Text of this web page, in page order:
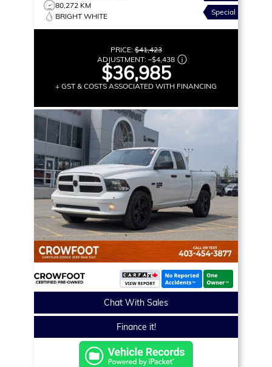
80,272 KM
BRIGHT WHITE
Special
PRICE:$41,423
ADJUSTMENT: –$4,438
$36,985
+ GST & COSTS ASSOCIATED WITH FINANCING
Chat With Sales
Finance it!